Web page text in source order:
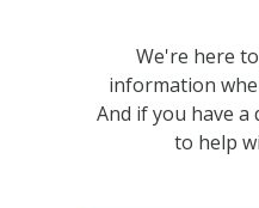
We're here
information
And if you have
to help